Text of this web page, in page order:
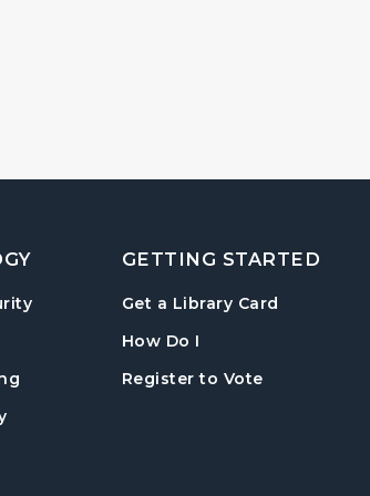
GETTING STARTED
Get a Library Card
How Do I
Register to Vote, opens in a